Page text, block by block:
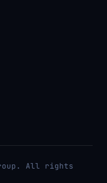
All rights